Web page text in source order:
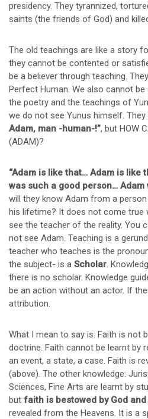
presidency. They tyrannized,
saints (the friends of God) and
The old teachings are like a story
they cannot be contented or
be a believer through teaching.
Perfect Human. We also cannot be
the poetry and the teachings of
we do not see Yunus himself. They
Adam, man -human-!”, but HOW
(ADAM)?
“Adam is like that… Adam is like
was such a good person… Adam
will they know Adam from a
his lifetime? It does not come true
see the teacher of the reality. You
not see Adam. Teaching is a
teacher who teaches is the
the subject- is a Scholar.
there is no scholar. Knowledge
be an action without an actor. If
attribution.
What I mean to say is: Faith is not
doctrine. Faith cannot be learnt by
an event, a state, a case. Faith is
(above). The other knowledge:
Sciences, Fine Arts are learnt by
but faith is bestowed by God
revealed from the Heavens. It is a